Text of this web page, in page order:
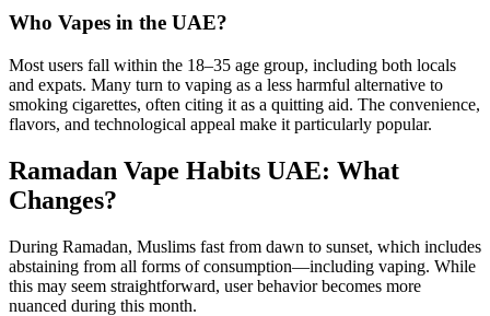
Who Vapes in the UAE?
Most users fall within the 18–35 age group, including both locals
and expats. Many turn to vaping as a less harmful alternative to
smoking cigarettes, often citing it as a quitting aid. The convenience,
flavors, and technological appeal make it particularly popular.
Ramadan Vape Habits UAE: What
Changes?
During Ramadan, Muslims fast from dawn to sunset, which includes
abstaining from all forms of consumption—including vaping. While
this may seem straightforward, user behavior becomes more
nuanced during this month.